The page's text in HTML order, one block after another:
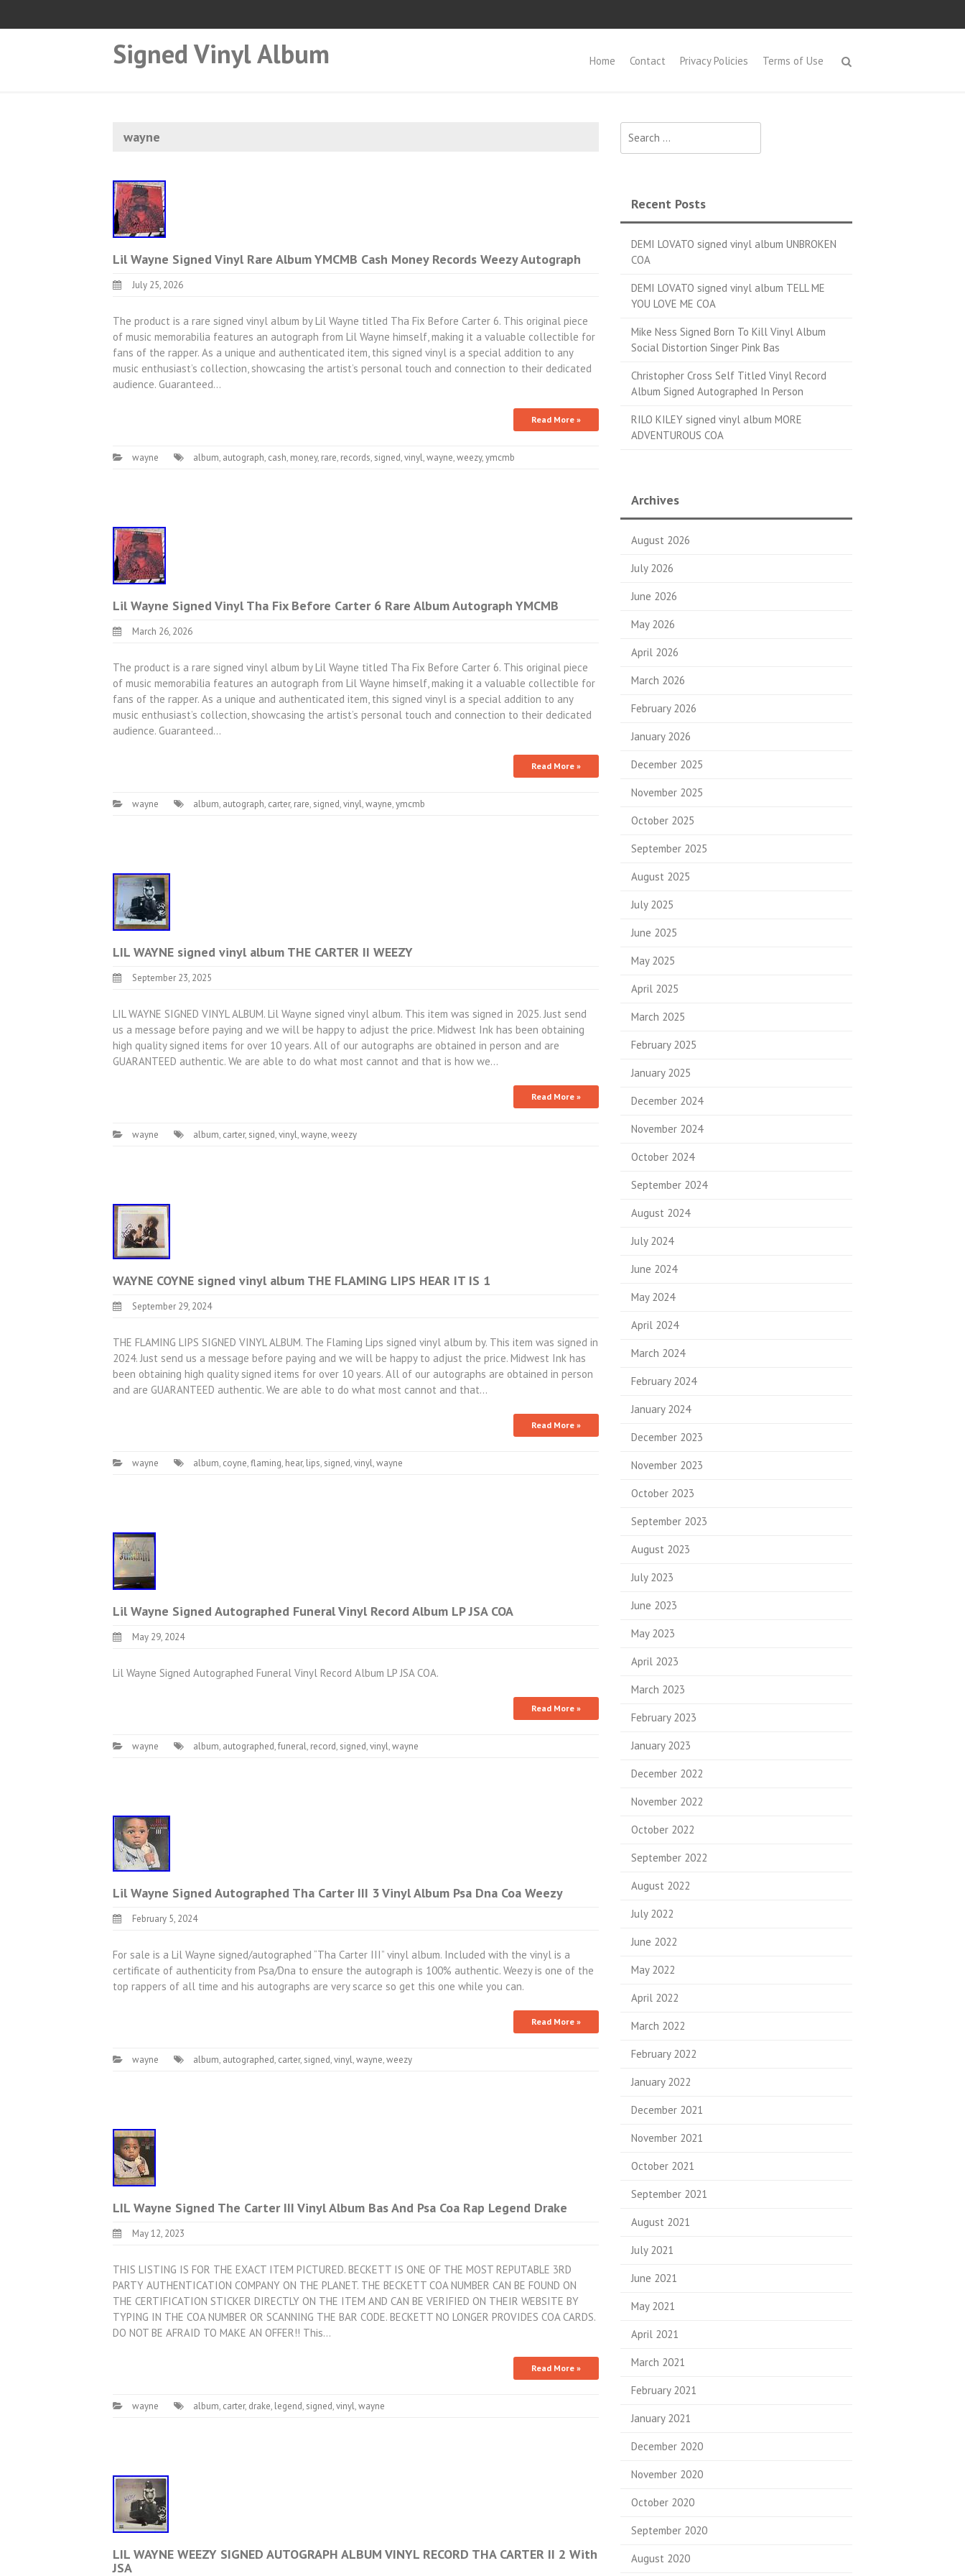
Signed Vinyl Album Home Contact Privacy Policies Terms of Use
wayne
Lil Wayne Signed Vinyl Rare Album YMCMB Cash Money Records Weezy Autograph
July 25, 2026
The product is a rare signed vinyl album by Lil Wayne titled Tha Fix Before Carter 6. This original piece
of music memorabilia features an autograph from Lil Wayne himself, making it a valuable collectible for
fans of the rapper. As a unique and authenticated item, this signed vinyl is a special addition to any
music enthusiast’s collection, showcasing the artist’s personal touch and connection to their dedicated
audience. Guaranteed…
Read More »
wayne album, autograph, cash, money, rare, records, signed,vinyl,wayne,weezy,ymcmb
Lil Wayne Signed Vinyl Tha Fix Before Carter 6 Rare Album Autograph YMCMB
March 26, 2026
The product is a rare signed vinyl album by Lil Wayne titled Tha Fix Before Carter 6. This original piece
of music memorabilia features an autograph from Lil Wayne himself, making it a valuable collectible for
fans of the rapper. As a unique and authenticated item, this signed vinyl is a special addition to any
music enthusiast’s collection, showcasing the artist’s personal touch and connection to their dedicated
audience. Guaranteed…
Read More »
wayne album, autograph, carter, rare, signed,vinyl,wayne,ymcmb
LIL WAYNE signed vinyl album THE CARTER II WEEZY
September 23, 2025
LIL WAYNE SIGNED VINYL ALBUM. Lil Wayne signed vinyl album. This item was signed in 2025. Just send
us a message before paying and we will be happy to adjust the price. Midwest Ink has been obtaining
high quality signed items for over 10 years. All of our autographs are obtained in person and are
GUARANTEED authentic. We are able to do what most cannot and that is how we…
Read More »
wayne album, carter, signed,vinyl,wayne,weezy
WAYNE COYNE signed vinyl album THE FLAMING LIPS HEAR IT IS 1
September 29, 2024
THE FLAMING LIPS SIGNED VINYL ALBUM. The Flaming Lips signed vinyl album by. This item was signed in
2024. Just send us a message before paying and we will be happy to adjust the price. Midwest Ink has
been obtaining high quality signed items for over 10 years. All of our autographs are obtained in person
and are GUARANTEED authentic. We are able to do what most cannot and that…
Read More »
wayne album, coyne,flaming, hear, lips, signed,vinyl,wayne
Lil Wayne Signed Autographed Funeral Vinyl Record Album LP JSA COA
May 29, 2024
Lil Wayne Signed Autographed Funeral Vinyl Record Album LP JSA COA.
Read More »
wayne album, autographed,funeral, record, signed,vinyl,wayne
Lil Wayne Signed Autographed Tha Carter III 3 Vinyl Album Psa Dna Coa Weezy
February 5, 2024
For sale is a Lil Wayne signed/autographed “Tha Carter III” vinyl album. Included with the vinyl is a
certificate of authenticity from Psa/Dna to ensure the autograph is 100% authentic. Weezy is one of the
top rappers of all time and his autographs are very scarce so get this one while you can.
Read More »
wayne album, autographed, carter, signed,vinyl,wayne,weezy
LIL Wayne Signed The Carter III Vinyl Album Bas And Psa Coa Rap Legend Drake
May 12, 2023
THIS LISTING IS FOR THE EXACT ITEM PICTURED. BECKETT IS ONE OF THE MOST REPUTABLE 3RD
PARTY AUTHENTICATION COMPANY ON THE PLANET. THE BECKETT COA NUMBER CAN BE FOUND ON
THE CERTIFICATION STICKER DIRECTLY ON THE ITEM AND CAN BE VERIFIED ON THEIR WEBSITE BY
TYPING IN THE COA NUMBER OR SCANNING THE BAR CODE. BECKETT NO LONGER PROVIDES COA CARDS.
DO NOT BE AFRAID TO MAKE AN OFFER!! This…
Read More »
wayne album, carter, drake, legend, signed,vinyl,wayne
LIL WAYNE WEEZY SIGNED AUTOGRAPH ALBUM VINYL RECORD THA CARTER II 2 With
JSA
Recent Posts
DEMI LOVATO signed vinyl album UNBROKEN
COA
DEMI LOVATO signed vinyl album TELL ME
YOU LOVE ME COA
Mike Ness Signed Born To Kill Vinyl Album
Social Distortion Singer Pink Bas
Christopher Cross Self Titled Vinyl Record
Album Signed Autographed In Person
RILO KILEY signed vinyl album MORE
ADVENTUROUS COA
Archives
August 2026
July 2026
June 2026
May 2026
April 2026
March 2026
February 2026
January 2026
December 2025
November 2025
October 2025
September 2025
August 2025
July 2025
June 2025
May 2025
April 2025
March 2025
February 2025
January 2025
December 2024
November 2024
October 2024
September 2024
August 2024
July 2024
June 2024
May 2024
April 2024
March 2024
February 2024
January 2024
December 2023
November 2023
October 2023
September 2023
August 2023
July 2023
June 2023
May 2023
April 2023
March 2023
February 2023
January 2023
December 2022
November 2022
October 2022
September 2022
August 2022
July 2022
June 2022
May 2022
April 2022
March 2022
February 2022
January 2022
December 2021
November 2021
October 2021
September 2021
August 2021
July 2021
June 2021
May 2021
April 2021
March 2021
February 2021
January 2021
December 2020
November 2020
October 2020
September 2020
August 2020